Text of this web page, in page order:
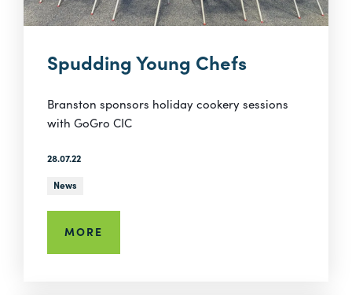
Spudding Young Chefs
Branston sponsors holiday cookery sessions
with GoGro CIC
28.07.22
News
MORE